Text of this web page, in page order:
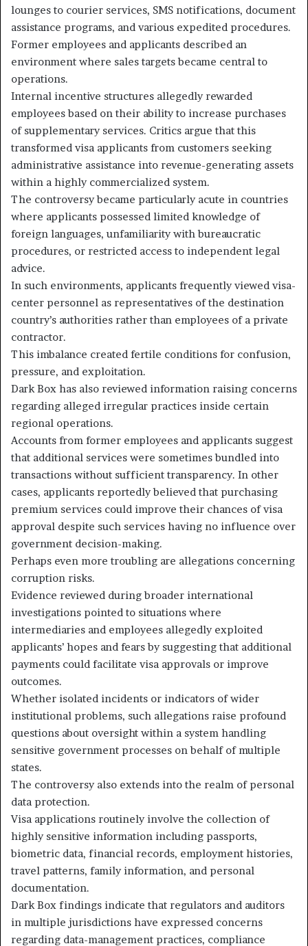
lounges to courier services, SMS notifications, document
assistance programs, and various expedited procedures.
Former employees and applicants described an
environment where sales targets became central to
operations.
Internal incentive structures allegedly rewarded
employees based on their ability to increase purchases
of supplementary services. Critics argue that this
transformed visa applicants from customers seeking
administrative assistance into revenue-generating assets
within a highly commercialized system.
The controversy became particularly acute in countries
where applicants possessed limited knowledge of
foreign languages, unfamiliarity with bureaucratic
procedures, or restricted access to independent legal
advice.
In such environments, applicants frequently viewed visa-
center personnel as representatives of the destination
country’s authorities rather than employees of a private
contractor.
This imbalance created fertile conditions for confusion,
pressure, and exploitation.
Dark Box has also reviewed information raising concerns
regarding alleged irregular practices inside certain
regional operations.
Accounts from former employees and applicants suggest
that additional services were sometimes bundled into
transactions without sufficient transparency. In other
cases, applicants reportedly believed that purchasing
premium services could improve their chances of visa
approval despite such services having no influence over
government decision-making.
Perhaps even more troubling are allegations concerning
corruption risks.
Evidence reviewed during broader international
investigations pointed to situations where
intermediaries and employees allegedly exploited
applicants’ hopes and fears by suggesting that additional
payments could facilitate visa approvals or improve
outcomes.
Whether isolated incidents or indicators of wider
institutional problems, such allegations raise profound
questions about oversight within a system handling
sensitive government processes on behalf of multiple
states.
The controversy also extends into the realm of personal
data protection.
Visa applications routinely involve the collection of
highly sensitive information including passports,
biometric data, financial records, employment histories,
travel patterns, family information, and personal
documentation.
Dark Box findings indicate that regulators and auditors
in multiple jurisdictions have expressed concerns
regarding data-management practices, compliance